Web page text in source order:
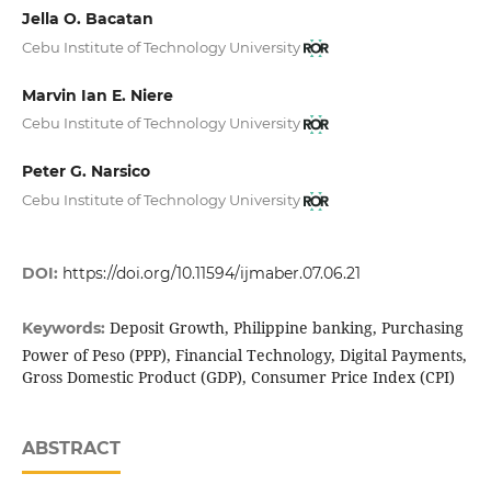
Jella O. Bacatan
Cebu Institute of Technology University
Marvin Ian E. Niere
Cebu Institute of Technology University
Peter G. Narsico
Cebu Institute of Technology University
DOI: https://doi.org/10.11594/ijmaber.07.06.21
Keywords: Deposit Growth, Philippine banking, Purchasing
Power of Peso (PPP), Financial Technology, Digital Payments,
Gross Domestic Product (GDP), Consumer Price Index (CPI)
ABSTRACT